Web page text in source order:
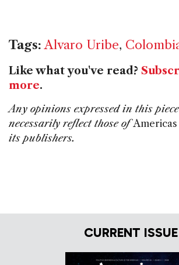
Tags: Alvaro Uribe,
Like what you've read?
more.
Any opinions expressed in this
necessarily reflect those of
its publishers.
CURRENT ISSUE